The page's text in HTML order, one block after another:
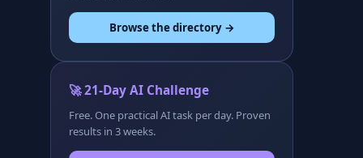
Browse the directory →
🚀 21-Day AI Challenge
Free. One practical AI task per day. Proven
results in 3 weeks.